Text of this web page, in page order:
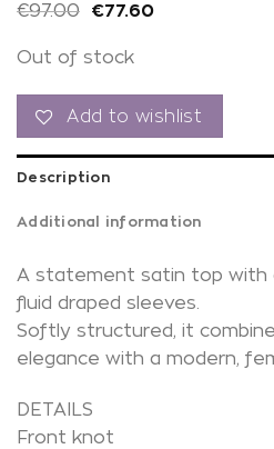
€97.00 €77.60
Out of stock
Add to wishlist
Description
Additional information
A statement satin top with
fluid draped sleeves.
Softly structured, it
elegance with a modern,
DETAILS
Front knot